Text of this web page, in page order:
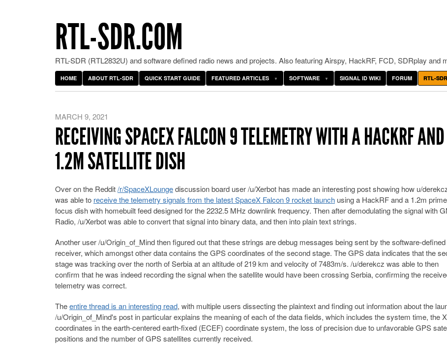
RTL-SDR.COM
RTL-SDR (RTL2832U) and software defined radio news and projects. Also featuring Airspy, HackRF, FCD, SDRplay and
HOME ABOUT RTL-SDR QUICK START GUIDE FEATURED ARTICLES SOFTWARE SIGNAL ID WIKI FORUM RTL-
MARCH 9, 2021
RECEIVING SPACEX FALCON 9 TELEMETRY WITH A HACKRF AND
1.2M SATELLITE DISH
Over on the Reddit/r/SpaceXLoungediscussion board user /u/Xerbot has made an interesting post showing how u/
was able to receive the telemetry signals from the latest SpaceX Falcon 9 rocket launch using a HackRF and a 1.2m prime
focus dish with homebuilt feed designed for the 2232.5 MHz downlink frequency. Then after demodulating the signal with
Radio, /u/Xerbot was able to convert that signal into binary data, and then into plain text strings.
Another user /u/Origin_of_Mind then figured out that these strings are debug messages being sent by the software-
receiver, which amongst other data contains the GPS coordinates of the second stage. The GPS data indicates that the
stage was tracking over the north of Serbia at an altitude of 219 km and velocity of 7483m/s. /u/derekcz was able to then
confirm that he was indeed recording the signal when the satellite would have been crossing Serbia, confirming the
telemetry was correct.
Theentire thread is an interesting read, with multiple users dissecting the plaintext and finding out information about the
/u/Origin_of_Mind's post in particular explains the meaning of each of the data fields, which includes the system time, the
coordinates in the earth-centered earth-fixed (ECEF) coordinate system, the loss of precision due to unfavorable GPS
positions and the number of GPS satellites currently received.